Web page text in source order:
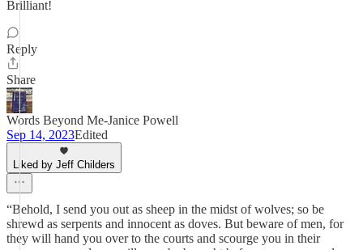
Brilliant!
Reply
Share
Words Beyond Me-Janice Powell
Sep 14, 2023Edited
Liked by Jeff Childers
“Behold, I send you out as sheep in the midst of wolves; so be
shrewd as serpents and innocent as doves. But beware of men, for
they will hand you over to the courts and scourge you in their